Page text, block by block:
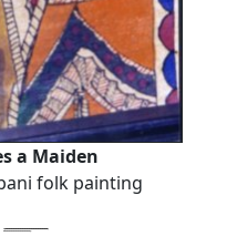
a Maiden
folk painting